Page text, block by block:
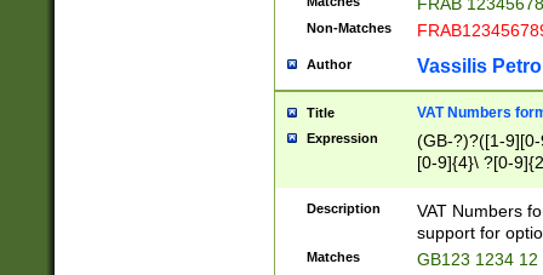
Non-Matches
Author Vassilis
Title VAT Numbers
Expression
(GB-?)?([1-
[0-9]{4}\ ?[0-
Description
VAT Numbers
support for
Matches GB123 1234 12